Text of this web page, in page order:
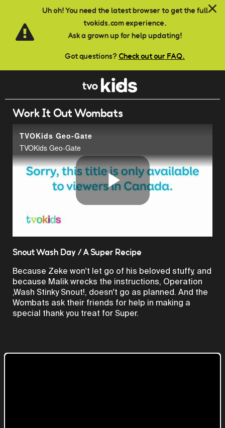
Uh oh! You need the latest browser to get the full
tvokids.com experience.
Ask a grown up for help updating!
Got questions? Check out our FAQ.
Skip to main content
Work It Out Wombats
TVOKids Geo-Gate
TVOKids Geo-Gate
Play
Video
Snout Wash Day / A Super Recipe
Because Zeke won't let go of his beloved stuffy, and
because Malik wrecks the instructions, Operation
,Wash Stinky Snout!, doesn't go as planned. And the
Wombats ask their friends for help in making a
special thank you treat for Super.